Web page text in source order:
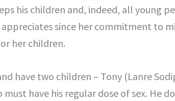
his children and, indeed, all young
since her commitment to
her children.
have two children – Tony (Lanre
have his regular dose of sex. He